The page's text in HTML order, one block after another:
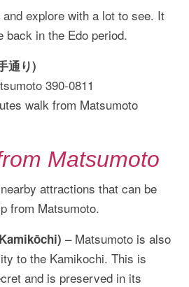
explore with a lot to see. It
back in the Edo period.
通り)
390-0811
walk from Matsumoto
Matsumoto
attractions that can be
from Matsumoto.
– Matsumoto is also
to the Kamikochi. This is
and is preserved in its